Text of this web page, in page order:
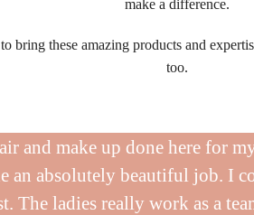
make a difference.
bring these amazing products and
too.
and make up done here for
an absolutely beautiful job. I
The ladies really work as a